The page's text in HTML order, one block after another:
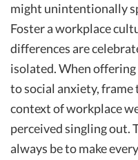
might unintentionally
Foster a workplace
differences are
isolated. When
to social anxiety,
context of workplace
perceived singling out.
always be to make